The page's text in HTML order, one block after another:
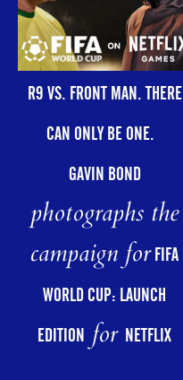
R9 VS. FRONT MAN. THERE
CAN ONLY BE ONE.
GAVIN BOND
photographs the
campaign forFIFA
WORLD CUP: LAUNCH
EDITIONfor NETFLIX